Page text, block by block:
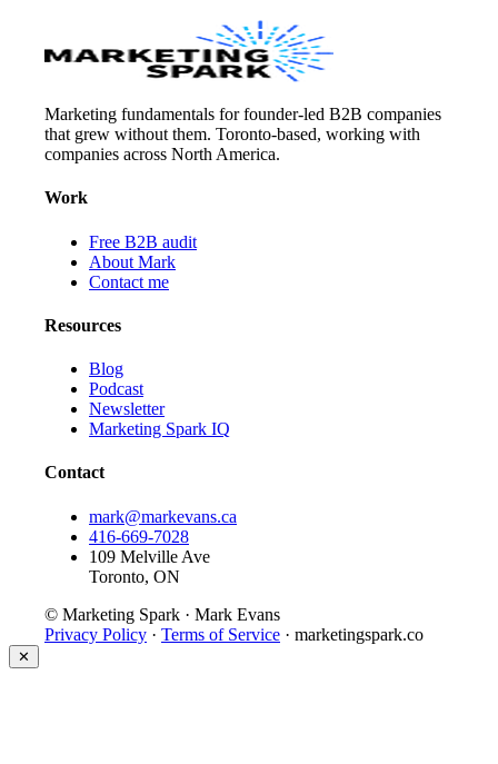
Marketing fundamentals for founder-led B2B companies
that grew without them. Toronto-based, working with
companies across North America.
Work
Free B2B audit
About Mark
Contact me
Resources
Blog
Podcast
Newsletter
Marketing Spark IQ
Contact
mark@markevans.ca
416-669-7028
109 Melville Ave
Toronto, ON
© Marketing Spark · Mark Evans
Privacy Policy · Terms of Service · marketingspark.co
✕